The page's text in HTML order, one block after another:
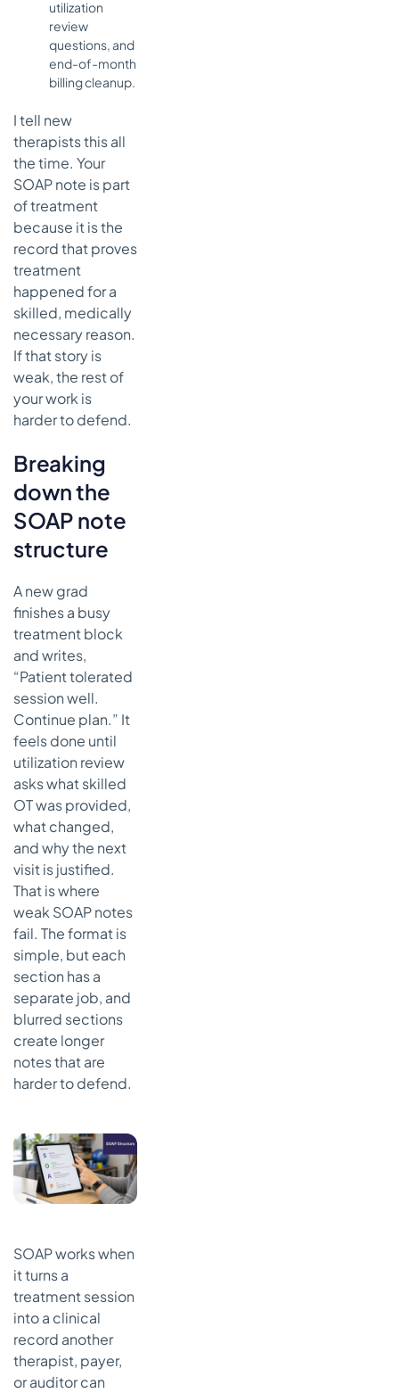
utilization
review
questions, and
end-of-month
billing cleanup.
I tell new
therapists this all
the time. Your
SOAP note is part
of treatment
because it is the
record that proves
treatment
happened for a
skilled, medically
necessary reason.
If that story is
weak, the rest of
your work is
harder to defend.
Breaking
down the
SOAP note
structure
A new grad
finishes a busy
treatment block
and writes,
“Patient tolerated
session well.
Continue plan.” It
feels done until
utilization review
asks what skilled
OT was provided,
what changed,
and why the next
visit is justified.
That is where
weak SOAP notes
fail. The format is
simple, but each
section has a
separate job, and
blurred sections
create longer
notes that are
harder to defend.
SOAP works when
it turns a
treatment session
into a clinical
record another
therapist, payer,
or auditor can